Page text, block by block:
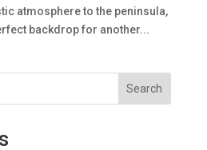
atmosphere to the peninsula,
backdrop for another...
Search